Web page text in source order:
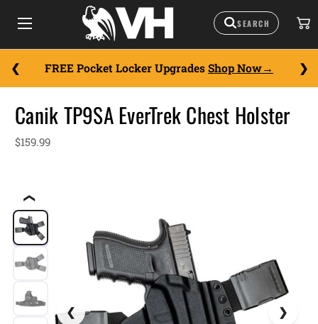
FREE Pocket Locker Upgrades Shop Now
❮
Canik TP9SA EverTrek Chest Holster
$159.99